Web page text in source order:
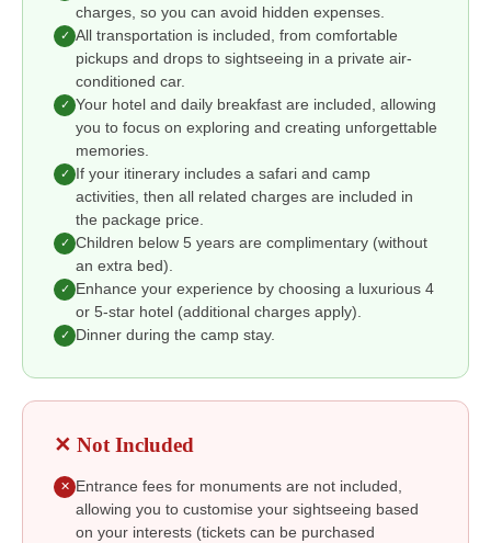
charges, so you can avoid hidden expenses.
✓ All transportation is included, from comfortable
pickups and drops to sightseeing in a private air-
conditioned car.
✓ Your hotel and daily breakfast are included, allowing
you to focus on exploring and creating unforgettable
memories.
✓ If your itinerary includes a safari and camp
activities, then all related charges are included in
the package price.
✓ Children below 5 years are complimentary (without
an extra bed).
✓ Enhance your experience by choosing a luxurious 4
or 5-star hotel (additional charges apply).
✓ Dinner during the camp stay.
✕ Not Included
✕ Entrance fees for monuments are not included,
allowing you to customise your sightseeing based
on your interests (tickets can be purchased